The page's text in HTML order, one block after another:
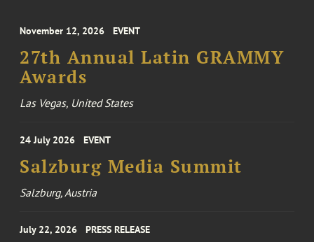
November 12, 2026 EVENT
27th Annual Latin GRAMMY
Awards
Las Vegas, United States
24 July 2026 EVENT
Salzburg Media Summit
Salzburg, Austria
July 22, 2026 PRESS RELEASE